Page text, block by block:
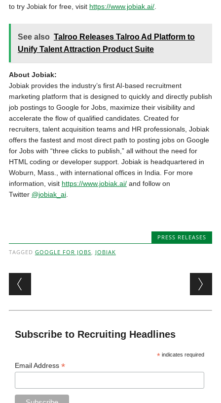
to try Jobiak for free, visit https://www.jobiak.ai/.
See also Talroo Releases Talroo Ad Platform to
Unify Talent Attraction Product Suite
About Jobiak:
Jobiak provides the industry’s first AI-based recruitment
marketing platform that is designed to quickly and directly publish
job postings to Google for Jobs, maximize their visibility and
accelerate the flow of qualified candidates. Created for
recruiters, talent acquisition teams and HR professionals, Jobiak
offers the fastest and most direct path to posting jobs on Google
for Jobs with “three clicks to publish,” all without the need for
HTML coding or developer support. Jobiak is headquartered in
Woburn, Mass., with international offices in India. For more
information, visit https://www.jobiak.ai/and follow on
Twitter @jobiak_ai.
PRESS RELEASES
TAGGED GOOGLE FOR JOBS, JOBIAK
Post navigation
Subscribe to Recruiting Headlines
* indicates required
Email Address*